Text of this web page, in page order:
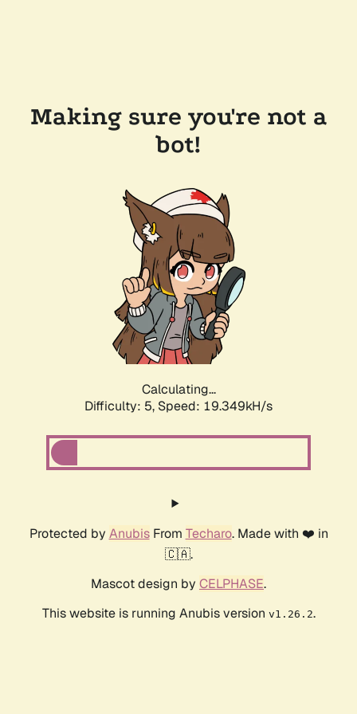
Making sure you're not a
bot!
Calculating...
Difficulty: 5, Speed: 19.349kH/s
Protected by AnubisFrom Techaro. Made with ❤️ in
🇨🇦.
Mascot design by CELPHASE.
This website is running Anubis version v1.26.2.